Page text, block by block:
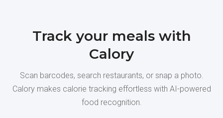
Track your meals with
Calory
Scan barcodes, search restaurants, or snap a photo.
Calory makes calorie tracking effortless with AI-powered
food recognition.